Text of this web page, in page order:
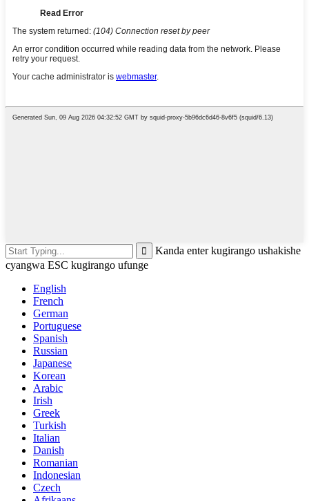
Kanda enter kugirango ushakishe
cyangwa ESC kugirango ufunge
English
French
German
Portuguese
Spanish
Russian
Japanese
Korean
Arabic
Irish
Greek
Turkish
Italian
Danish
Romanian
Indonesian
Czech